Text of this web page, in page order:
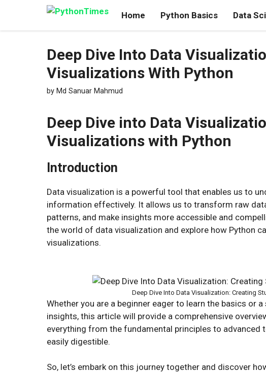
content
Home Python Basics Data
Deep Dive Into Data
Visualizations With Python
by Md Sanuar Mahmud
Deep Dive into Data
Visualizations with Python
Introduction
Data visualization is a powerful tool that enables us to
information effectively. It allows us to transform raw
patterns, and make insights more accessible and
the world of data visualization and explore how Python
visualizations.
Deep Dive Into Data Visualization: Creating
Whether you are a beginner eager to learn the basics or
insights, this article will provide a comprehensive
everything from the fundamental principles to advanced
easily digestible.
So, let’s embark on this journey together and discover